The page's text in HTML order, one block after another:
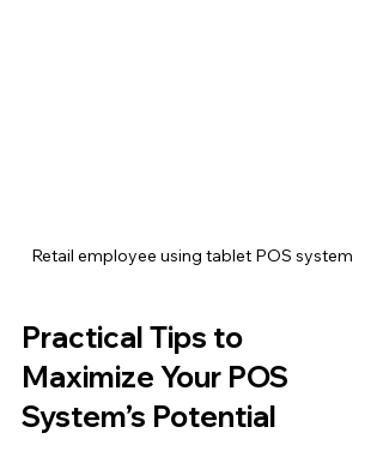
Retail employee using tablet POS system
Practical Tips to
Maximize Your POS
System’s Potential